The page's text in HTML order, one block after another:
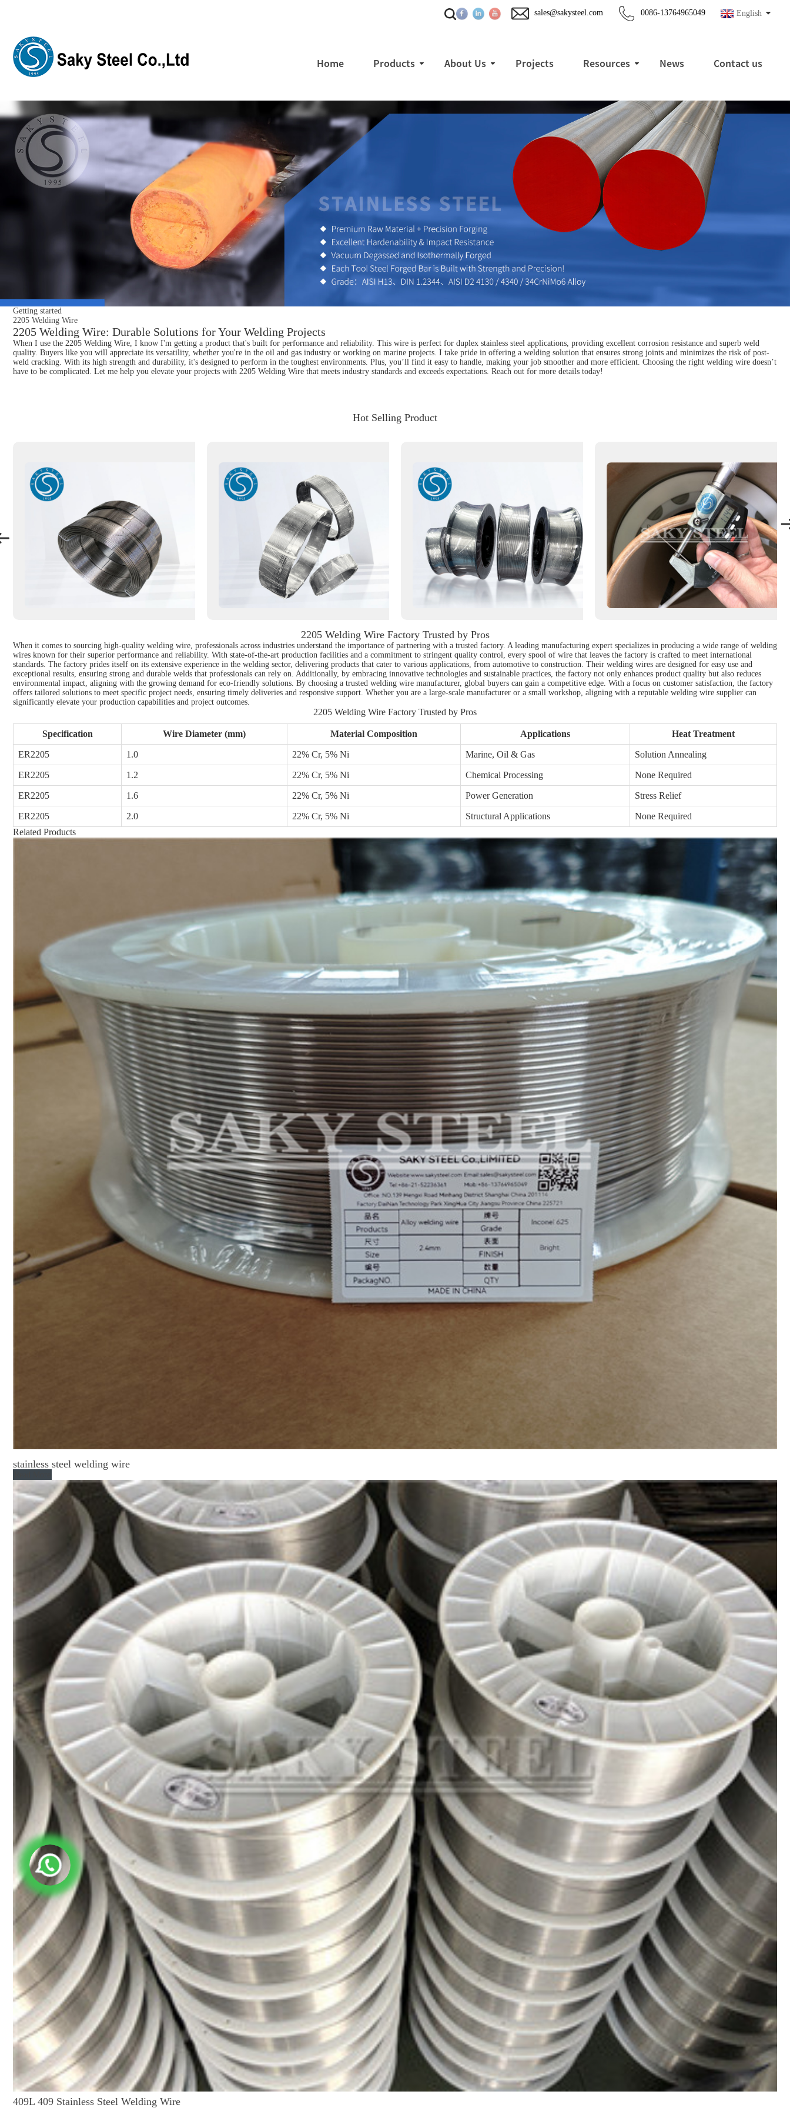
English
0086-13764965049
sales@sakysteel.com
Home Products About Us Projects Resources News Contact us
Getting started
2205 Welding Wire
2205 Welding Wire: Durable Solutions for Your Welding Projects
When I use the 2205 Welding Wire, I know I'm getting a product that's built for performance and reliability. This wire is perfect for duplex stainless steel applications, providing excellent corrosion resistance and superb weld
quality. Buyers like you will appreciate its versatility, whether you're in the oil and gas industry or working on marine projects. I take pride in offering a welding solution that ensures strong joints and minimizes the risk of post-
weld cracking. With its high strength and durability, it's designed to perform in the toughest environments. Plus, you’ll find it easy to handle, making your job smoother and more efficient. Choosing the right welding wire doesn’t
have to be complicated. Let me help you elevate your projects with 2205 Welding Wire that meets industry standards and exceeds expectations. Reach out for more details today!
Hot Selling Product
2205 Welding Wire Factory Trusted by Pros
When it comes to sourcing high-quality welding wire, professionals across industries understand the importance of partnering with a trusted factory. A leading manufacturing expert specializes in producing a wide range of welding
wires known for their superior performance and reliability. With state-of-the-art production facilities and a commitment to stringent quality control, every spool of wire that leaves the factory is crafted to meet international
standards. The factory prides itself on its extensive experience in the welding sector, delivering products that cater to various applications, from automotive to construction. Their welding wires are designed for easy use and
exceptional results, ensuring strong and durable welds that professionals can rely on. Additionally, by embracing innovative technologies and sustainable practices, the factory not only enhances product quality but also reduces
environmental impact, aligning with the growing demand for eco-friendly solutions. By choosing a trusted welding wire manufacturer, global buyers can gain a competitive edge. With a focus on customer satisfaction, the factory
offers tailored solutions to meet specific project needs, ensuring timely deliveries and responsive support. Whether you are a large-scale manufacturer or a small workshop, aligning with a reputable welding wire supplier can
significantly elevate your production capabilities and project outcomes.
2205 Welding Wire Factory Trusted by Pros
Specification Wire Diameter (mm) Material Composition Applications Heat Treatment
ER2205 1.0 22% Cr, 5% Ni Marine, Oil & Gas Solution Annealing
ER2205 1.2 22% Cr, 5% Ni Chemical Processing None Required
ER2205 1.6 22% Cr, 5% Ni Power Generation Stress Relief
ER2205 2.0 22% Cr, 5% Ni Structural Applications
None Required
Related Products
stainless steel welding wire
409L 409 Stainless Steel Welding Wire